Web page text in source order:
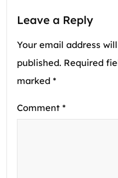
Leave a Reply
Your email address
published. Required
marked *
Comment *